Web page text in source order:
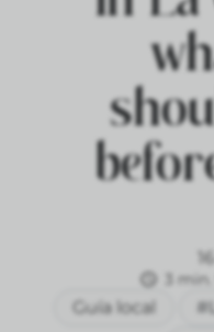
3
Guía local